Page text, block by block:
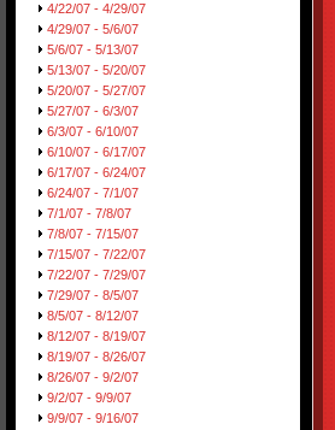
4/22/07 - 4/29/07
4/29/07 - 5/6/07
5/6/07 - 5/13/07
5/13/07 - 5/20/07
5/20/07 - 5/27/07
5/27/07 - 6/3/07
6/3/07 - 6/10/07
6/10/07 - 6/17/07
6/17/07 - 6/24/07
6/24/07 - 7/1/07
7/1/07 - 7/8/07
7/8/07 - 7/15/07
7/15/07 - 7/22/07
7/22/07 - 7/29/07
7/29/07 - 8/5/07
8/5/07 - 8/12/07
8/12/07 - 8/19/07
8/19/07 - 8/26/07
8/26/07 - 9/2/07
9/2/07 - 9/9/07
9/9/07 - 9/16/07